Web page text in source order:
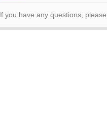
If you have any questions,